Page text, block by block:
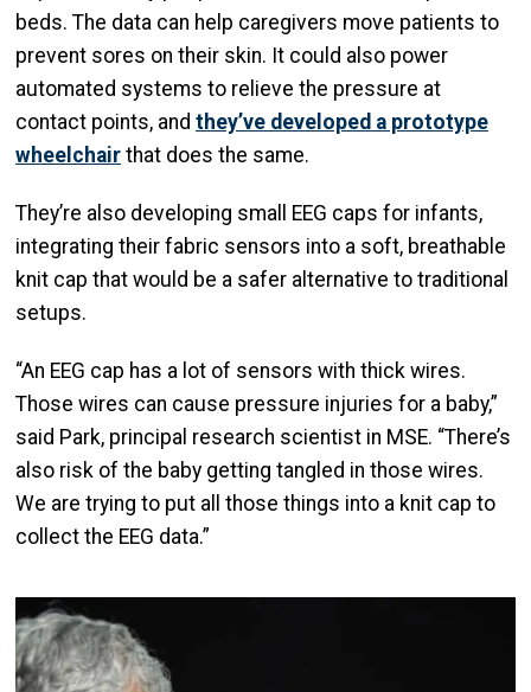
beds. The data can help caregivers move patients to
prevent sores on their skin. It could also power
automated systems to relieve the pressure at
contact points, and they’ve developed a prototype
wheelchair that does the same.
They’re also developing small EEG caps for infants,
integrating their fabric sensors into a soft, breathable
knit cap that would be a safer alternative to traditional
setups.
“An EEG cap has a lot of sensors with thick wires.
Those wires can cause pressure injuries for a baby,”
said Park, principal research scientist in MSE. “There’s
also risk of the baby getting tangled in those wires.
We are trying to put all those things into a knit cap to
collect the EEG data.”
Image